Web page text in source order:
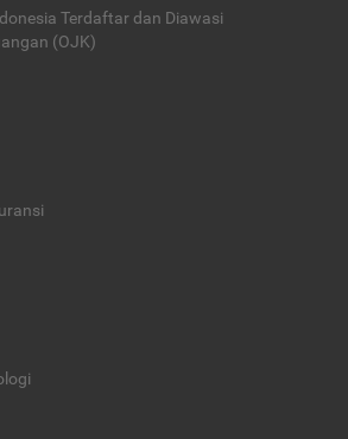
Terdaftar dan Diawasi
(OJK)